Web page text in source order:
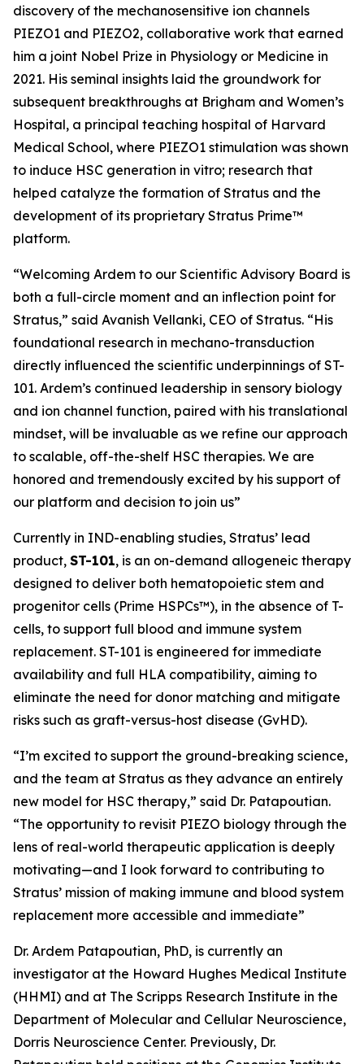
discovery of the mechanosensitive ion channels
PIEZO1 and PIEZO2, collaborative work that earned
him a joint Nobel Prize in Physiology or Medicine in
2021. His seminal insights laid the groundwork for
subsequent breakthroughs at Brigham and Women’s
Hospital, a principal teaching hospital of Harvard
Medical School, where PIEZO1 stimulation was shown
to induce HSC generation in vitro; research that
helped catalyze the formation of Stratus and the
development of its proprietary Stratus Prime™
platform.
“Welcoming Ardem to our Scientific Advisory Board is
both a full-circle moment and an inflection point for
Stratus,” said Avanish Vellanki, CEO of Stratus. “His
foundational research in mechano-transduction
directly influenced the scientific underpinnings of ST-
101. Ardem’s continued leadership in sensory biology
and ion channel function, paired with his translational
mindset, will be invaluable as we refine our approach
to scalable, off-the-shelf HSC therapies. We are
honored and tremendously excited by his support of
our platform and decision to join us”
Currently in IND-enabling studies, Stratus’ lead
product, ST-101, is an on-demand allogeneic therapy
designed to deliver both hematopoietic stem and
progenitor cells (Prime HSPCs™), in the absence of T-
cells, to support full blood and immune system
replacement. ST-101 is engineered for immediate
availability and full HLA compatibility, aiming to
eliminate the need for donor matching and mitigate
risks such as graft-versus-host disease (GvHD).
“I’m excited to support the ground-breaking science,
and the team at Stratus as they advance an entirely
new model for HSC therapy,” said Dr. Patapoutian.
“The opportunity to revisit PIEZO biology through the
lens of real-world therapeutic application is deeply
motivating—and I look forward to contributing to
Stratus’ mission of making immune and blood system
replacement more accessible and immediate”
Dr. Ardem Patapoutian, PhD, is currently an
investigator at the Howard Hughes Medical Institute
(HHMI) and at The Scripps Research Institute in the
Department of Molecular and Cellular Neuroscience,
Dorris Neuroscience Center. Previously, Dr.